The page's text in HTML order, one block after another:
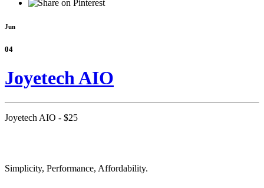
Jun
04
Joyetech AIO
Joyetech AIO - $25
Simplicity, Performance, Affordability.